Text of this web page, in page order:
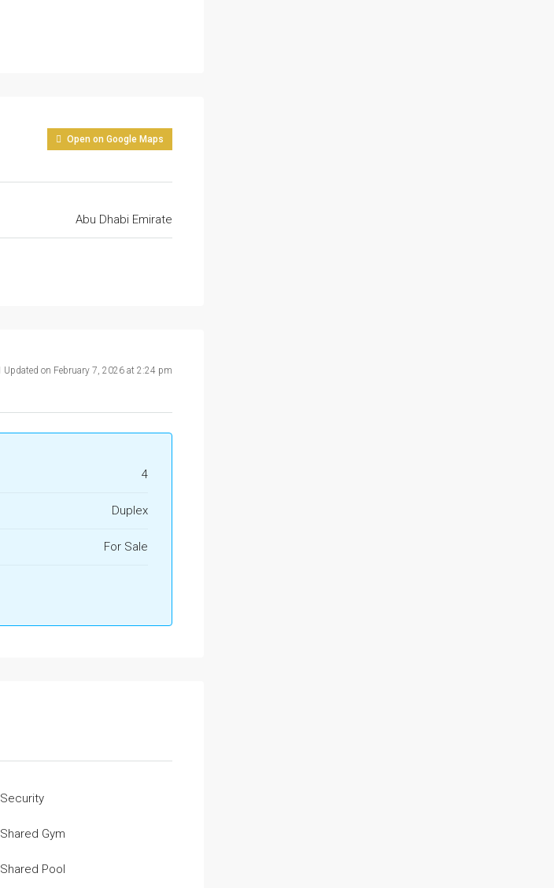
Open on Google Maps
Abu Dhabi Emirate
Updated on February 7, 2026 at 2:24 pm
4
Duplex
For Sale
Security
Shared Gym
Shared Pool